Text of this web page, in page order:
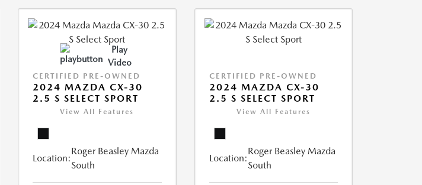
Play
Video
CERTIFIED PRE-OWNED
2024 MAZDA CX-30
2.5 S SELECT SPORT
View All Features
Location:
Roger Beasley Mazda
South
CERTIFIED PRE-OWNED
2024 MAZDA CX-30
2.5 S SELECT SPORT
View All Features
Location:
Roger Beasley Mazda
South